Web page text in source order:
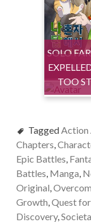
SOLO
THE
TOO
TaggedAction
Chapters,
Epic Battles,
Battles, Manga,
Original,
Growth,Quest
Discovery,